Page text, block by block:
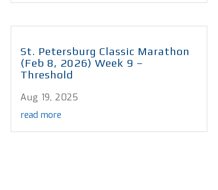
St. Petersburg Classic Marathon
(Feb 8, 2026) Week 9 –
Threshold
Aug 19, 2025
read more